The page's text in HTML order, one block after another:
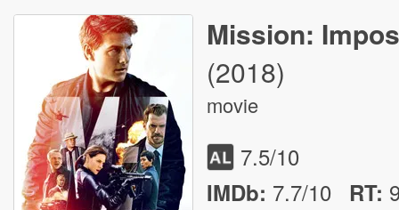
Mission:
(2018)
movie
7.5/10
IMDb: 7.7/10 RT: